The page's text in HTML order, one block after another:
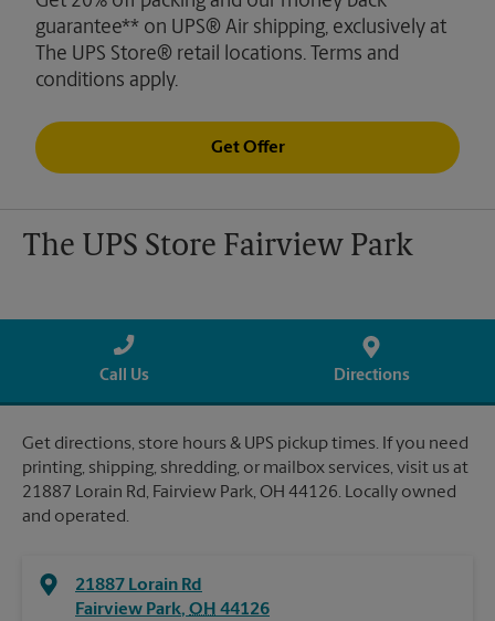
guarantee** on UPS® Air shipping, exclusively at
The UPS Store® retail locations. Terms and
conditions apply.
Get Offer
The UPS Store Fairview Park
Call Us Directions
Get directions, store hours & UPS pickup times. If you need
printing, shipping, shredding, or mailbox services, visit us at
21887 Lorain Rd, Fairview Park, OH 44126. Locally owned
and operated.
21887 Lorain Rd
Fairview Park, OH 44126